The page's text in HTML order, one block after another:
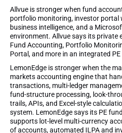
Allvue is stronger when fund
portfolio monitoring, investor portal
business intelligence, and a
environment. Allvue says its private
Fund Accounting, Portfolio
Portal, and more in an integrated
LemonEdge is stronger when the
markets accounting engine that
transactions, multi-ledger
fund-structure processing, look-
trails, APIs, and Excel-style
system. LemonEdge says its PE
supports lot-level multi-currency
of accounts, automated ILPA and